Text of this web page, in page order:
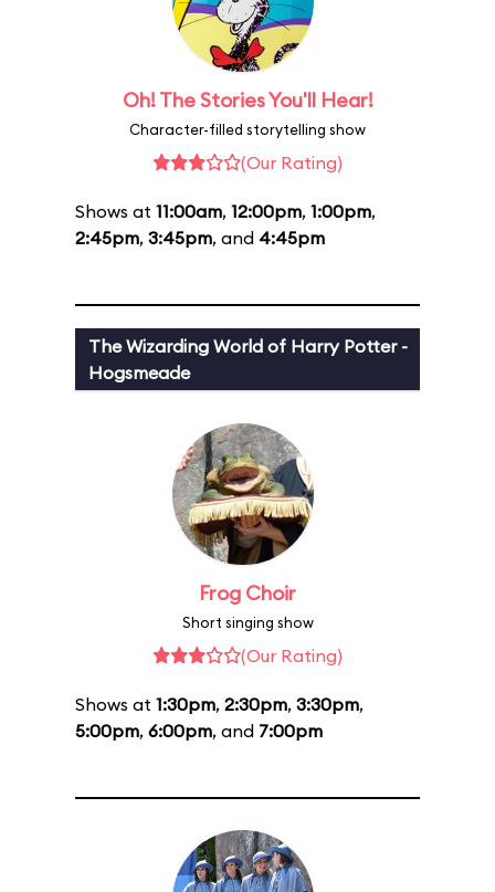
Oh! The Stories You'll Hear!
Character-filled storytelling show
(Our Rating)
Shows at 11:00am, 12:00pm, 1:00pm,
2:45pm, 3:45pm, and 4:45pm
The Wizarding World of Harry Potter -
Hogsmeade
Frog Choir
Short singing show
(Our Rating)
Shows at 1:30pm, 2:30pm, 3:30pm,
5:00pm, 6:00pm, and 7:00pm